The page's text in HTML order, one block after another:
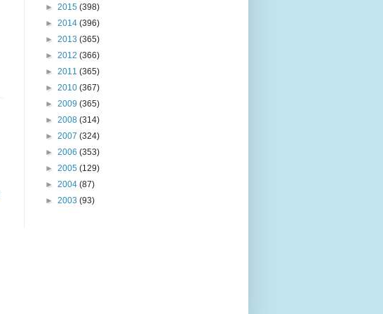
► 2015 (398)
► 2014 (396)
► 2013 (365)
► 2012 (366)
► 2011 (365)
► 2010 (367)
► 2009 (365)
► 2008 (314)
► 2007 (324)
► 2006 (353)
► 2005 (129)
► 2004 (87)
► 2003 (93)